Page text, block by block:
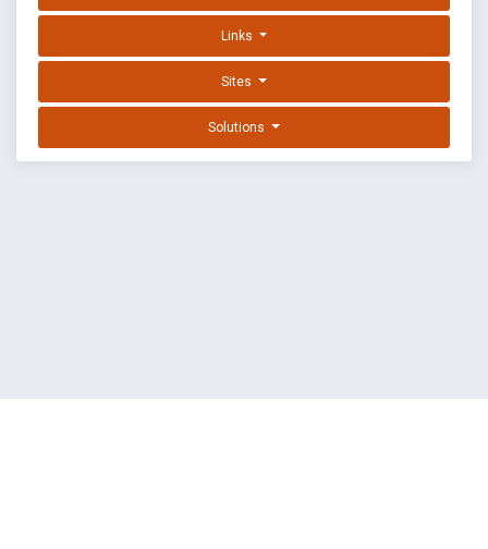
Links
Sites
Solutions